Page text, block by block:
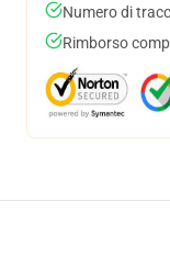
Numero di
Rimborso